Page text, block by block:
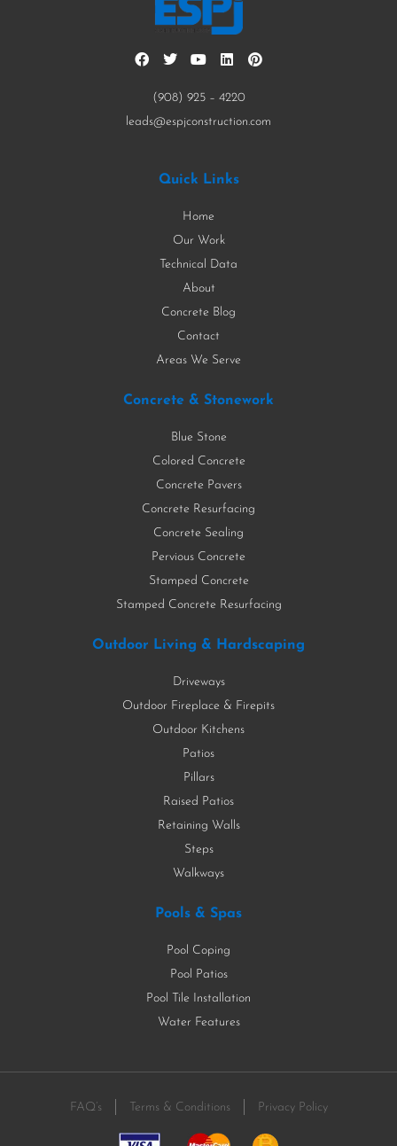
(908) 925 – 4220
leads@espjconstruction.com
Quick Links
Home
Our Work
Technical Data
About
Concrete Blog
Contact
Areas We Serve
Concrete & Stonework
Blue Stone
Colored Concrete
Concrete Pavers
Concrete Resurfacing
Concrete Sealing
Pervious Concrete
Stamped Concrete
Stamped Concrete Resurfacing
Outdoor Living & Hardscaping
Driveways
Outdoor Fireplace & Firepits
Outdoor Kitchens
Patios
Pillars
Raised Patios
Retaining Walls
Steps
Walkways
Pools & Spas
Pool Coping
Pool Patios
Pool Tile Installation
Water Features
FAQ’s Terms & Conditions Privacy Policy